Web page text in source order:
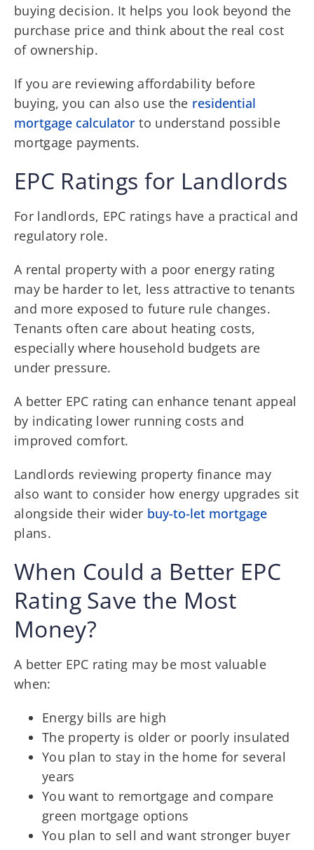
buying decision. It helps you look beyond the
purchase price and think about the real cost
of ownership.
If you are reviewing affordability before
buying, you can also use the residential
mortgage calculator to understand possible
mortgage payments.
EPC Ratings for Landlords
For landlords, EPC ratings have a practical and
regulatory role.
A rental property with a poor energy rating
may be harder to let, less attractive to tenants
and more exposed to future rule changes.
Tenants often care about heating costs,
especially where household budgets are
under pressure.
A better EPC rating can enhance tenant appeal
by indicating lower running costs and
improved comfort.
Landlords reviewing property finance may
also want to consider how energy upgrades sit
alongside their wider buy-to-let mortgage
plans.
When Could a Better EPC
Rating Save the Most
Money?
A better EPC rating may be most valuable
when:
Energy bills are high
The property is older or poorly insulated
You plan to stay in the home for several
years
You want to remortgage and compare
green mortgage options
You plan to sell and want stronger buyer